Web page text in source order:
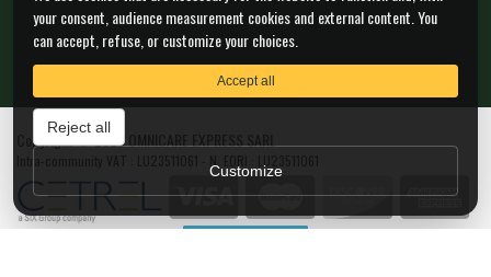
Copyright © 2026 OMNICARE EXPRESS SARL
your consent, audience measurement cookies and external content. You
can accept, refuse, or customize your choices.
Accept all
Reject all
Customize